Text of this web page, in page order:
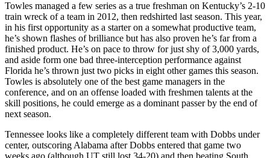
Towles managed a few series as a true freshman on Kentucky’s 2-10
train wreck of a team in 2012, then redshirted last season. This year,
in his first opportunity as a starter on a somewhat productive team,
he’s shown flashes of brilliance but has also proven he’s far from a
finished product. He’s on pace to throw for just shy of 3,000 yards,
and aside form one bad three-interception performance against
Florida he’s thrown just two picks in eight other games this season.
Towles is absolutely one of the best game managers in the
conference, and on an offense loaded with freshmen talents at the
skill positions, he could emerge as a dominant passer by the end of
next season.
Tennessee looks like a completely different team with Dobbs under
center, outscoring Alabama after Dobbs entered that game two